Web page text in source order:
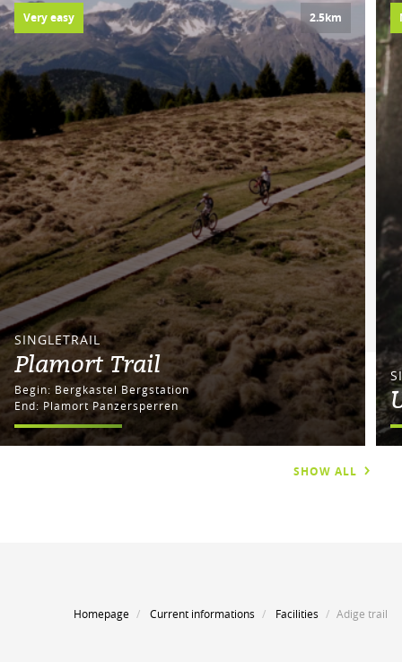
Very easy 2.5km
SINGLETRAIL
Plamort Trail
Begin: Bergkastel Bergstation
End: Plamort Panzersperren
SHOW ALL
Homepage Current informations Facilities Adige trail